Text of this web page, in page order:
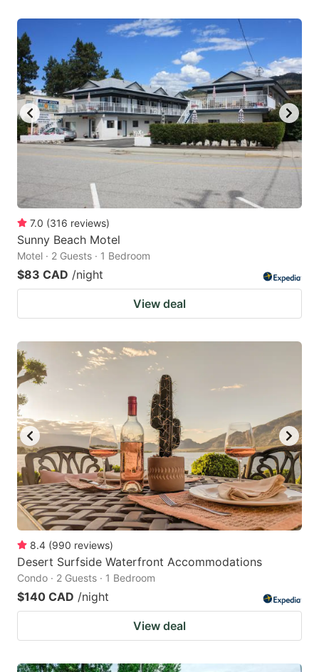
7.0 (316 reviews)
Sunny Beach Motel
Motel · 2 Guests · 1 Bedroom
$83 CAD /night
View deal
8.4 (990 reviews)
Desert Surfside Waterfront Accommodations
Condo · 2 Guests · 1 Bedroom
$140 CAD /night
View deal